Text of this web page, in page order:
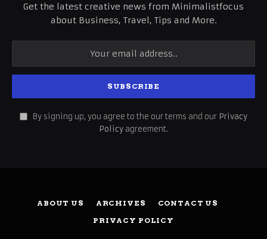
Get the latest creative news from Minimalistfocus
about Business, Travel, Tips and More.
By signing up, you agree to the our terms and our Privacy
Policy agreement.
ABOUT US ARCHIVES
CONTACT US
PRIVACY POLICY